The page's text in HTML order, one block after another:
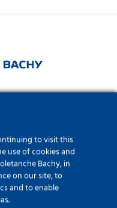
42 62
to visit this
use of cookies and
Bachy, in
on our site, to
and to enable